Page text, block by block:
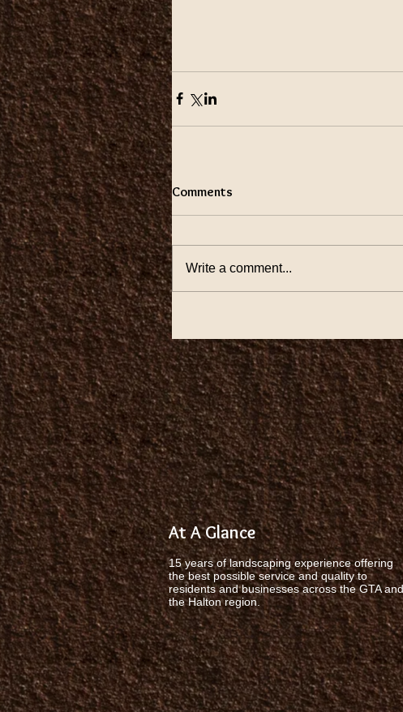
Comments
Write a comment...
At A Glance
15 years of landscaping experience offering
the best possible service and quality to
residents and businesses across the GTA and
the Halton region.